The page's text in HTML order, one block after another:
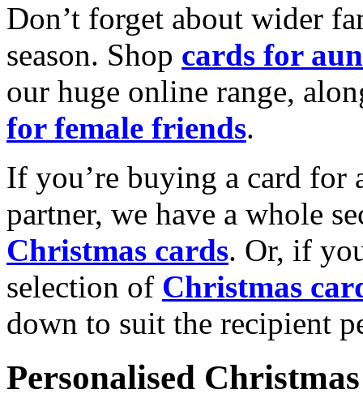
Don’t forget about wider
season. Shop cards for
our huge online range,
for female friends.
If you’re buying a card for
partner, we have a whole
Christmas cards. Or, if
selection of Christmas
down to suit the recipient
Personalised